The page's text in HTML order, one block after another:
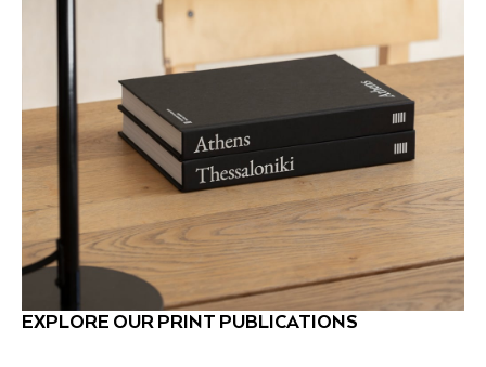
EXPLORE OUR PRINT PUBLICATIONS